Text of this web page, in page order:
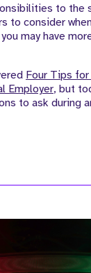
to the
to consider
you mayhave
Four Tips
Employer, but
to ask during